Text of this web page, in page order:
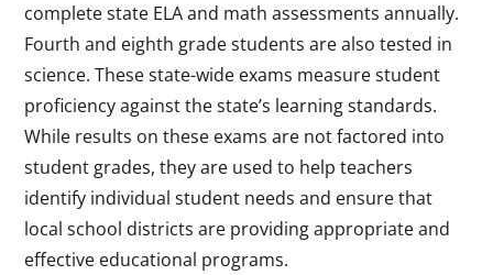
complete state ELA and math assessments annually.
Fourth and eighth grade students are also tested in
science. These state-wide exams measure student
proficiency against the state’s learning standards.
While results on these exams are not factored into
student grades, they are used to help teachers
identify individual student needs and ensure that
local school districts are providing appropriate and
effective educational programs.